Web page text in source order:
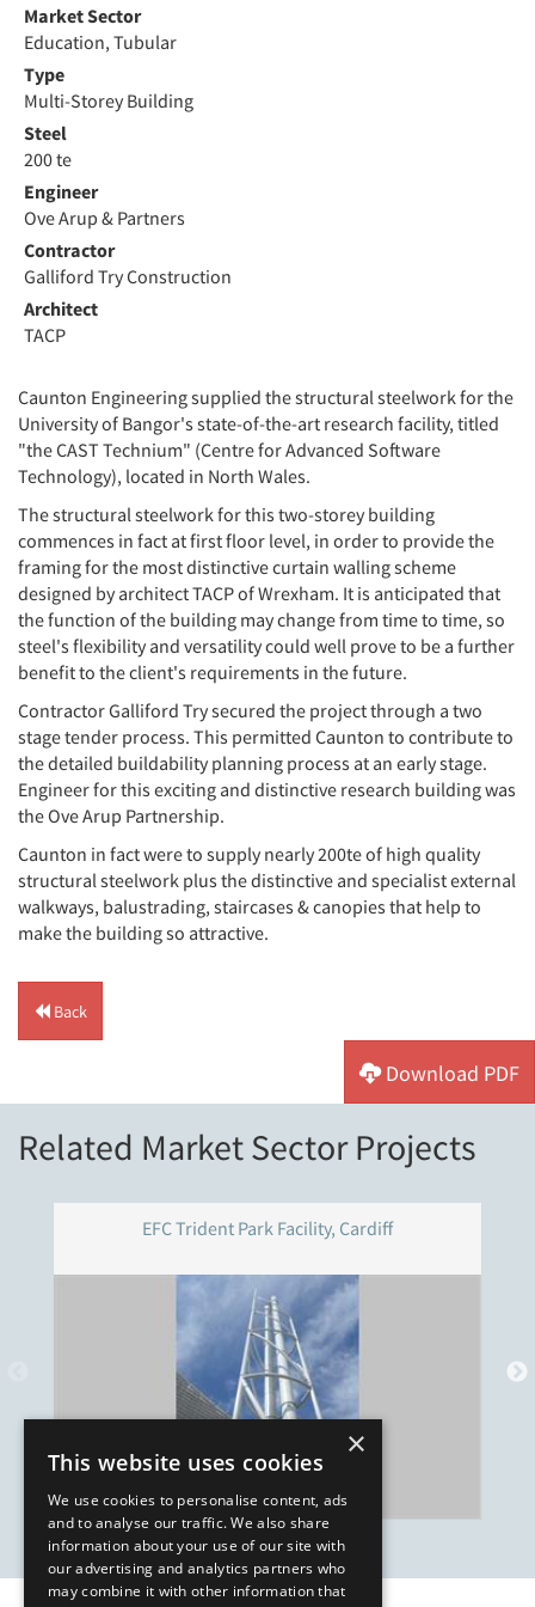
Market Sector
Education, Tubular
Type
Multi-Storey Building
Steel
200 te
Engineer
Ove Arup & Partners
Contractor
Galliford Try Construction
Architect
TACP
Caunton Engineering supplied the structural steelwork for the
University of Bangor's state-of-the-art research facility, titled
"the CAST Technium" (Centre for Advanced Software
Technology), located in North Wales.
The structural steelwork for this two-storey building
commences in fact at first floor level, in order to provide the
framing for the most distinctive curtain walling scheme
designed by architect TACP of Wrexham. It is anticipated that
the function of the building may change from time to time, so
steel's flexibility and versatility could well prove to be a further
benefit to the client's requirements in the future.
Contractor Galliford Try secured the project through a two
stage tender process. This permitted Caunton to contribute to
the detailed buildability planning process at an early stage.
Engineer for this exciting and distinctive research building was
the Ove Arup Partnership.
Caunton in fact were to supply nearly 200te of high quality
structural steelwork plus the distinctive and specialist external
walkways, balustrading, staircases & canopies that help to
make the building so attractive.
Back
Download PDF
Related Market Sector Projects
EFC Trident Park Facility, Cardiff
×
This website uses cookies
We use cookies to personalise content, ads
and to analyse our traffic. We also share
information about your use of our site with
our advertising and analytics partners who
may combine it with other information that